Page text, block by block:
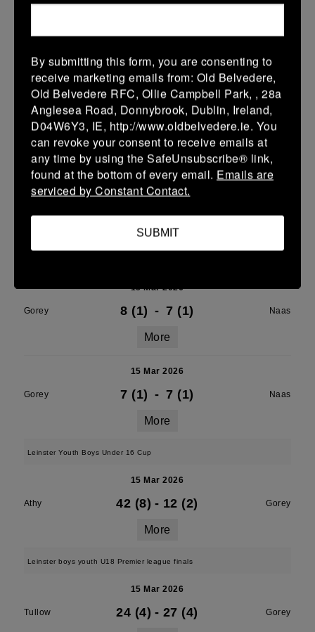
More
16/03/2026
Leinster U16 Girls Plate
16 Mar 2026
Wicklow 20 (4) - 22 (4) Gorey
15 Mar 2026
Gorey 8 (1) - 7 (1) Naas
More
15 Mar 2026
Gorey 7 (1) - 7 (1) Naas
More
Leinster Youth Boys Under 16 Cup
15 Mar 2026
Athy 42 (8) - 12 (2) Gorey
More
Leinster boys youth U18 Premier league finals
15 Mar 2026
Tullow 24 (4) - 27 (4) Gorey
By submitting this form, you are consenting to
receive marketing emails from: Old Belvedere,
Old Belvedere RFC, Ollie Campbell Park, , 28a
Anglesea Road, Donnybrook, Dublin, Ireland,
D04W6Y3, IE, http://www.oldbelvedere.ie. You
can revoke your consent to receive emails at
any time by using the SafeUnsubscribe® link,
found at the bottom of every email. Emails are
serviced by Constant Contact.
SUBMIT